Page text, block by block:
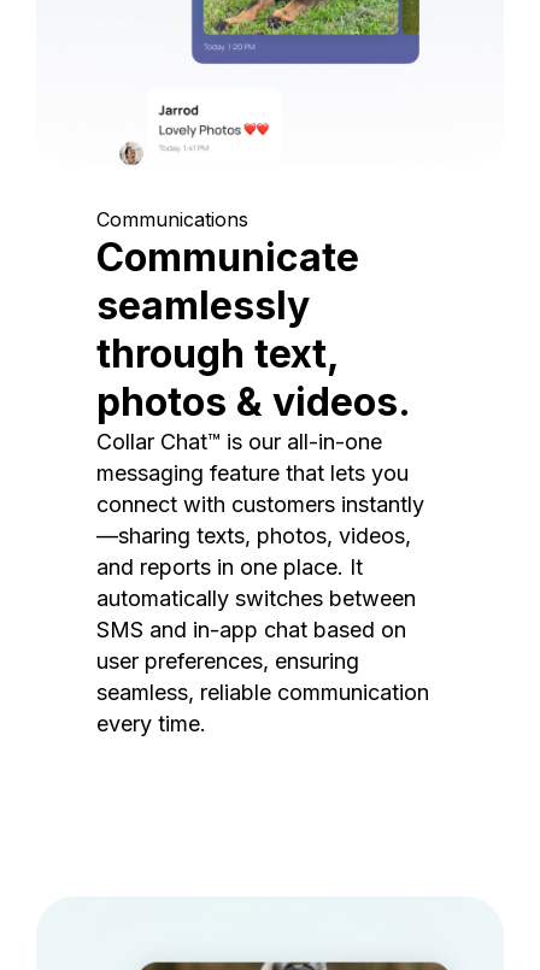
Communications
Communicate
seamlessly
through text,
photos & videos.
Collar Chat™ is our all-in-one
messaging feature that lets you
connect with customers instantly
—sharing texts, photos, videos,
and reports in one place. It
automatically switches between
SMS and in-app chat based on
user preferences, ensuring
seamless, reliable communication
every time.